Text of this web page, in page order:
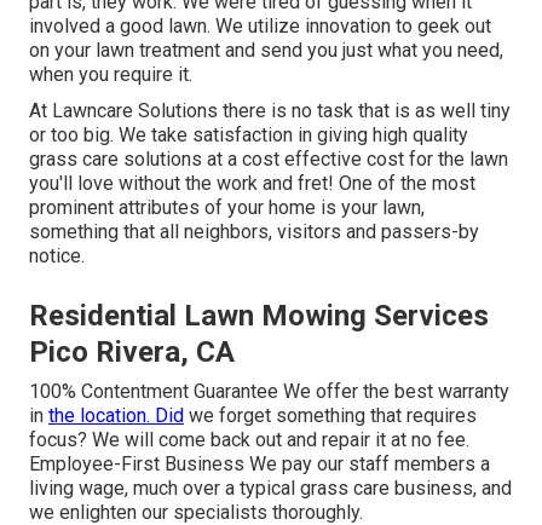
involved a good lawn. We utilize innovation to geek out
on your lawn treatment and send you just what you need,
when you require it.
At Lawncare Solutions there is no task that is as well tiny
or too big. We take satisfaction in giving high quality
grass care solutions at a cost effective cost for the lawn
you'll love without the work and fret! One of the most
prominent attributes of your home is your lawn,
something that all neighbors, visitors and passers-by
notice.
Residential Lawn Mowing Services
Pico Rivera, CA
100% Contentment Guarantee We offer the best warranty
in the location. Did we forget something that requires
focus? We will come back out and repair it at no fee.
Employee-First Business We pay our staff members a
living wage, much over a typical grass care business, and
we enlighten our specialists thoroughly.